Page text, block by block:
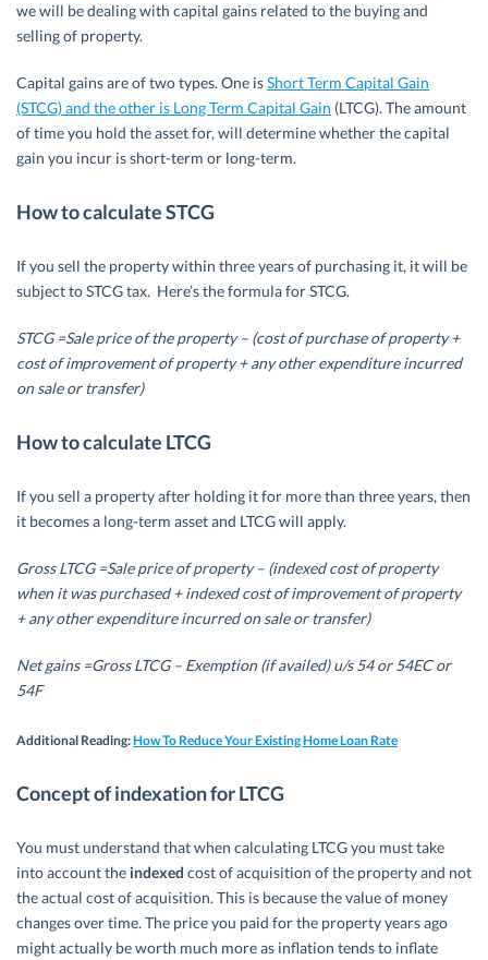
we will be dealing with capital gains related to the buying and
selling of property.
Capital gains are of two types. One isShort Term Capital Gain
(STCG) and the other is Long Term Capital Gain (LTCG). The amount
of time you hold the asset for, will determine whether the capital
gain you incur is short-term or long-term.
How to calculate STCG
If you sell the property within three years of purchasing it, it will be
subject to STCG tax. Here’s the formula for STCG.
STCG =Sale price of the property – (cost of purchase of property +
cost of improvement of property + any other expenditure incurred
on sale or transfer)
How to calculate LTCG
If you sell a property after holding it for more than three years, then
it becomes a long-term asset and LTCG will apply.
Gross LTCG =Sale price of property – (indexed cost of property
when it was purchased + indexed cost of improvement of property
+ any other expenditure incurred on sale or transfer)
Net gains =Gross LTCG – Exemption (if availed) u/s 54 or 54EC or
54F
Additional Reading:How To Reduce Your Existing Home Loan Rate
Concept of indexation for LTCG
You must understand that when calculating LTCG you must take
into account theindexed cost of acquisition of the property and not
the actual cost of acquisition. This is because the value of money
changes over time. The price you paid for the property years ago
might actually be worth much more as inflation tends to inflate